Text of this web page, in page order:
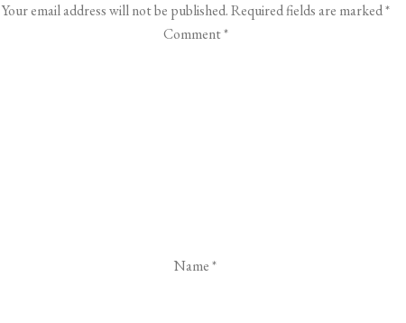
Your email address will not be published.Required fields are marked*
Comment*
Name*